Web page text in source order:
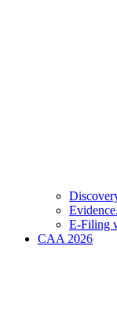
E-Filing
CAA 2026